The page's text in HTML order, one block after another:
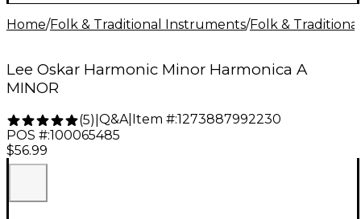
Home/Folk & Traditional Instruments/Folk &
Lee Oskar Harmonic Minor Harmonica A
MINOR
(5) Q&A| Item #:1273887992230
POS #:100065485
$56.99